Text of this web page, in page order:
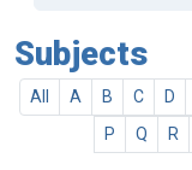
Subjects
All A B C D
P
Q R